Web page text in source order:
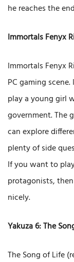
he reaches the
Immortals Fenyx
Immortals Fenyx
PC gaming
play a young girl
government. The
can explore
plenty of side
If you want to
protagonists,
nicely.
Yakuza 6: The
The Song of Life